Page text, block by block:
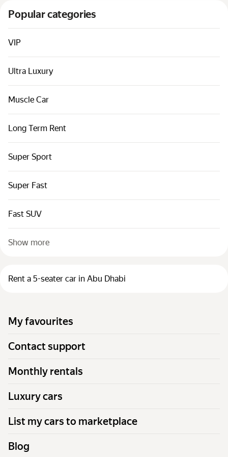
Sitemap
Terms of Use
Privacy Notice
Popular categories
VIP
Ultra Luxury
Muscle Car
Long Term Rent
Super Sport
Super Fast
Fast SUV
Show more
Rent a 5-seater car in Abu Dhabi
My favourites
Contact support
Monthly rentals
Luxury cars
List my cars to marketplace
Blog